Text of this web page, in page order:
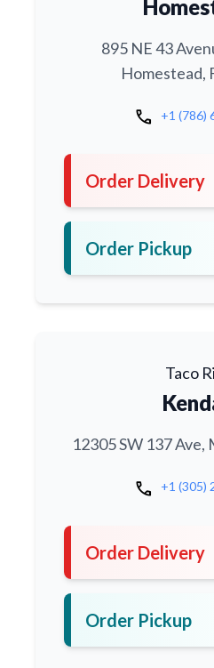
895 NE 43
Homestead,
call +1 (786)
Order Delivery
Order Pickup
Taco
12305 SW 137 Ave,
call +1 (305)
Order Delivery
Order Pickup